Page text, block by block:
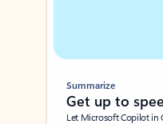
Summarize
Get up to
Let Microsoft Copilot in